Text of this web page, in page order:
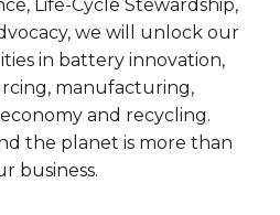
Life-Cycle Stewardship,
we will unlock our
in battery innovation,
manufacturing,
and recycling.
the planet is more than
business.